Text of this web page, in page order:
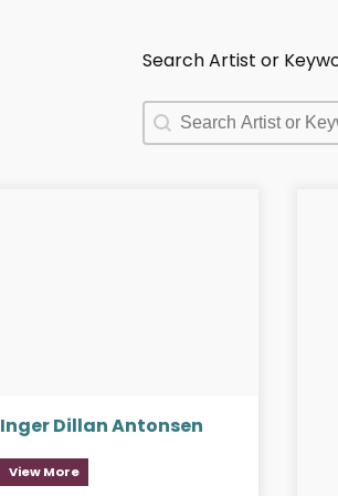
Search Artist or
Search Artist or
Search Artist or
Inger Dillan Antonsen
View More